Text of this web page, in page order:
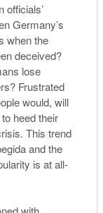
officials’
Germany’s
when the
deceived?
lose
Frustrated
would, will
heed their
This trend
and the
is at all-